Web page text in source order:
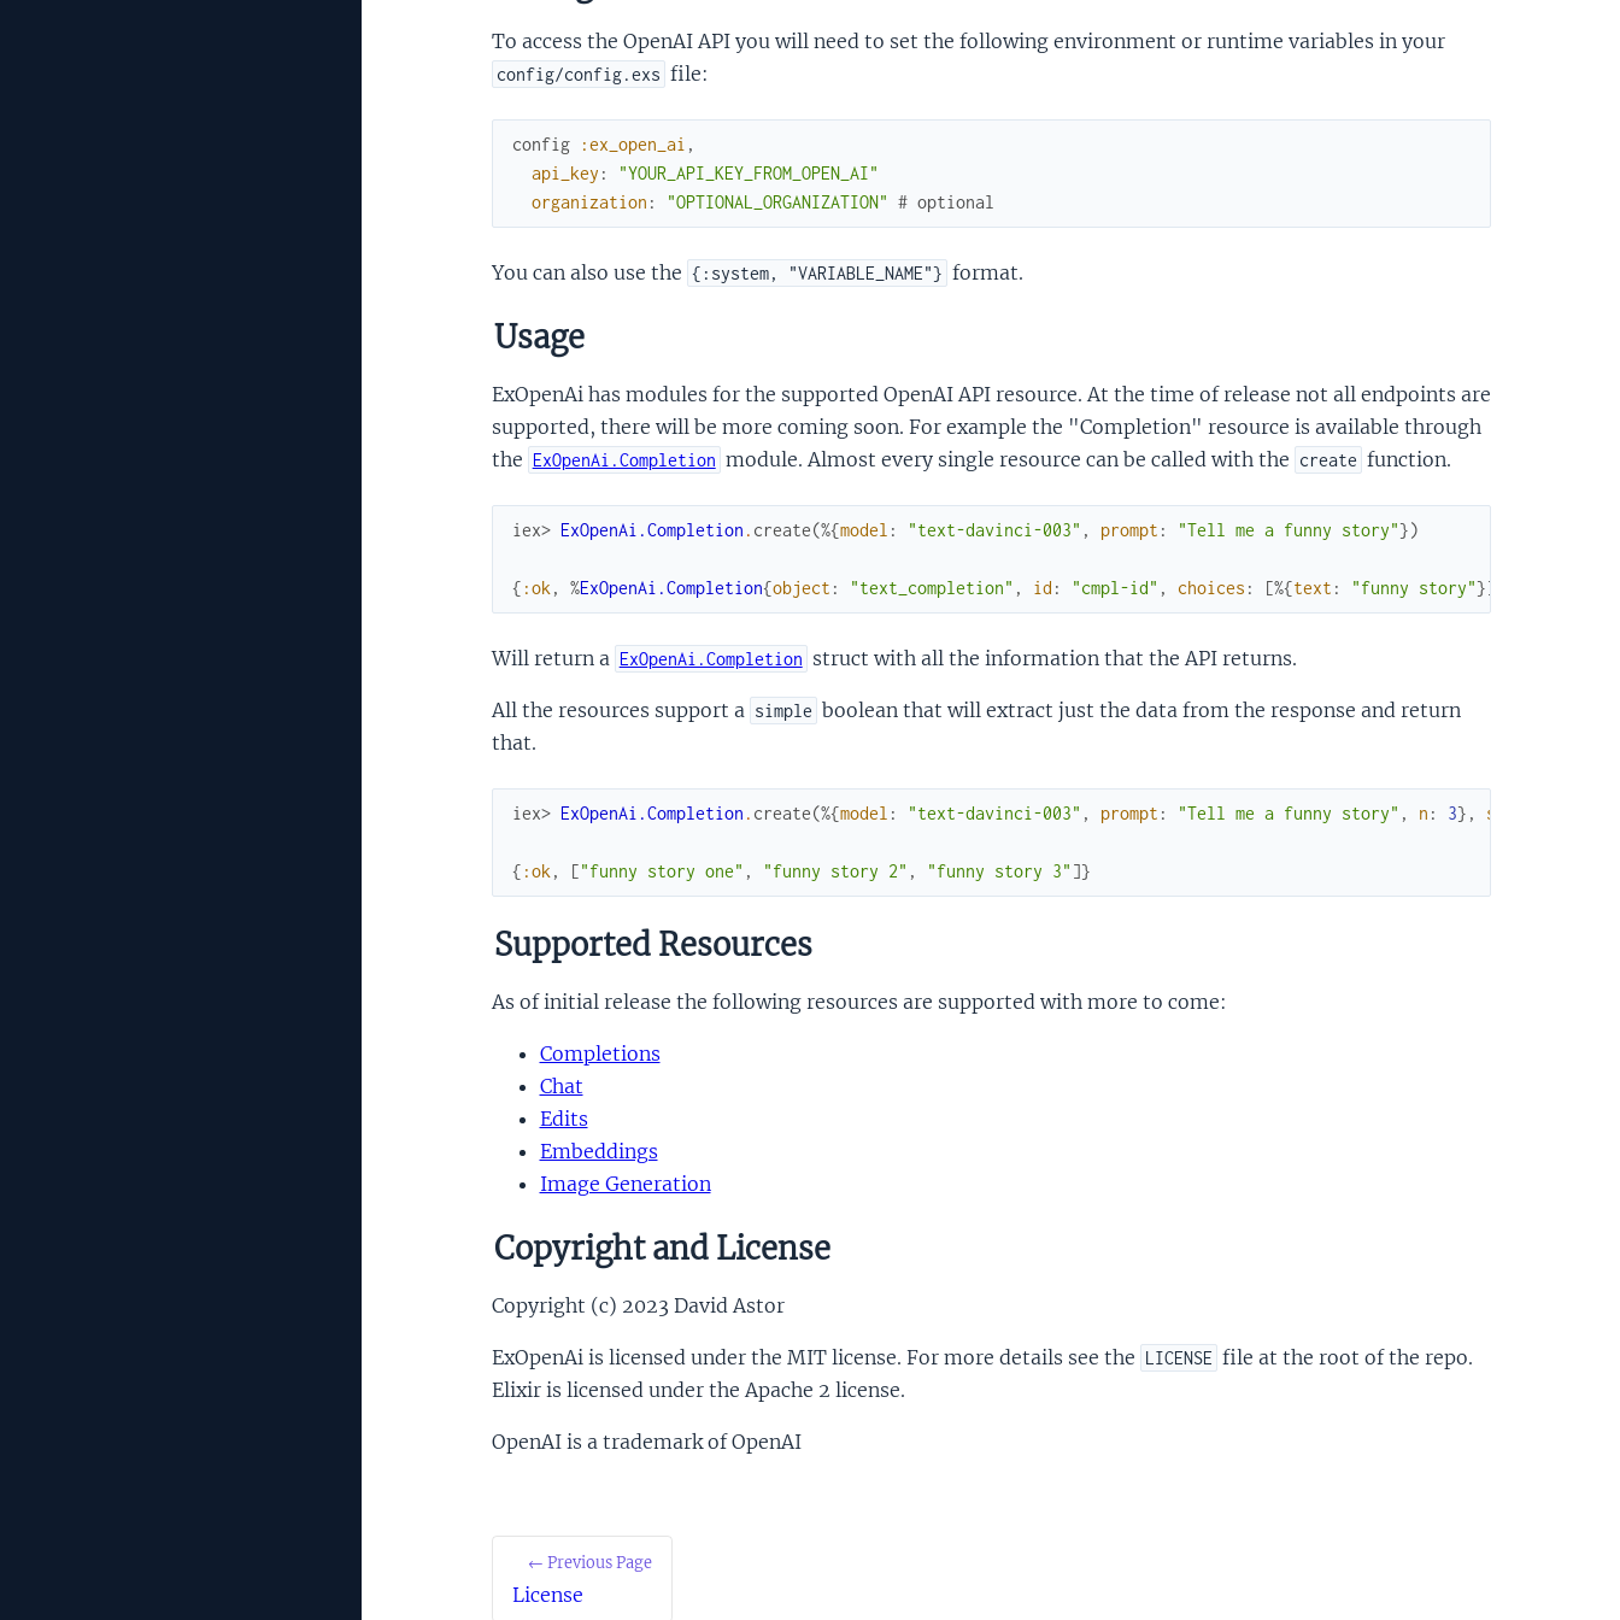
To access the OpenAI API you will need to set the following environment or runtime variables in your
config/config.exs file:
config :ex_open_ai ,
api_key :
"YOUR_API_KEY_FROM_OPEN_AI"
organization : "OPTIONAL_ORGANIZATION" # optional
You can also use the {:system, "VARIABLE_NAME"} format.
Usage
ExOpenAi has modules for the supported OpenAI API resource. At the time of release not all endpoints are
supported, there will be more coming soon. For example the "Completion" resource is available through
the ExOpenAi.Completion module. Almost every single resource can be called with the create function.
iex> ExOpenAi.Completion . create(%{model : "text-davinci-003" , prompt : "Tell me a funny story"})
{ :ok , %ExOpenAi.Completion{object : "text_completion" , id : "cmpl-id" , choices : [%{text : "funny story"}]
Will return a ExOpenAi.Completion struct with all the information that the API returns.
All the resources support a simple boolean that will extract just the data from the response and return
that.
iex> ExOpenAi.Completion . create(%{model : "text-davinci-003" , prompt : "Tell me a funny story" , n : 3} , simple
{ :ok , ["funny story one" , "funny story 2" , "funny story 3" ]}
Supported Resources
As of initial release the following resources are supported with more to come:
Completions
Chat
Edits
Embeddings
Image Generation
Copyright and License
Copyright (c) 2023 David Astor
ExOpenAi is licensed under the MIT license. For more details see the LICENSE file at the root of the repo.
Elixir is licensed under the Apache 2 license.
OpenAI is a trademark of OpenAI
← Previous Page
License